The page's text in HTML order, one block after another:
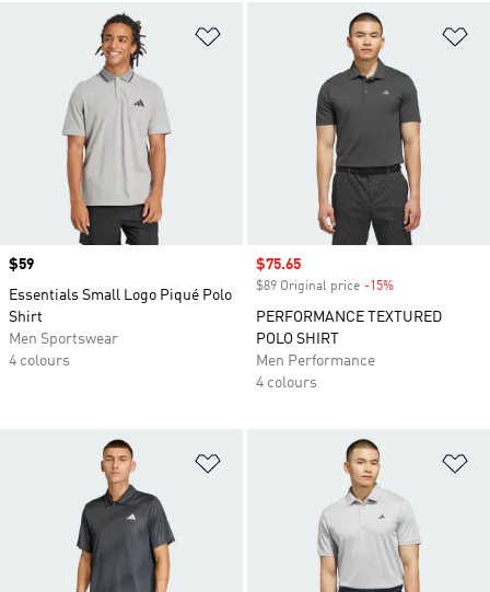
Price
$59
Essentials Small Logo Piqué Polo
Shirt
Men Sportswear
4 colours
Sale price
$75.65
$89 Original price -15%
PERFORMANCE TEXTURED
POLO SHIRT
Men Performance
4 colours